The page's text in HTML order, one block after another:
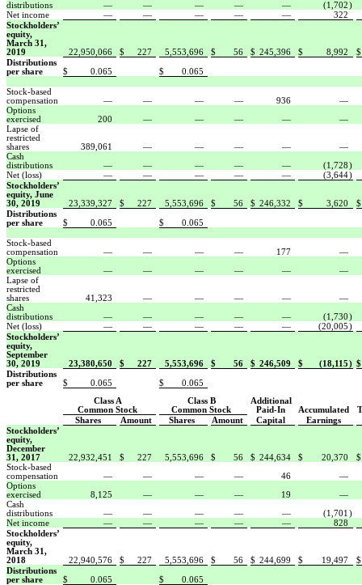
distributions
— — — — — (1,702)
Net income
— — — — —
322
Stockholders’
equity,
March 31,
2019
22,950,066 $ 227 5,553,696 $ 56 $ 245,396 $ 8,992
$
Distributions
per share
$ 0.065 $ 0.065
Stock-based
compensation
— — — — 936
—
Options
exercised
200 — — — —
—
Lapse of
restricted
shares
389,061 — — — —
—
Cash
distributions
— — — — — (1,728)
Net (loss)
— — — — — (3,644)
Stockholders’
equity, June
30, 2019
23,339,327 $ 227 5,553,696 $ 56 $ 246,332 $ 3,620
$
Distributions
per share
$ 0.065 $ 0.065
Stock-based
compensation
— — — — 177
—
Options
exercised
— — — — —
—
Lapse of
restricted
shares
41,323 — — — —
—
Cash
distributions
— — — — — (1,730)
Net (loss)
— — — — — (20,005)
Stockholders’
equity,
September
30, 2019
23,380,650 $ 227 5,553,696 $ 56 $ 246,509 $ (18,115) $
Distributions
per share
$ 0.065 $
0.065
Class A
Common Stock
Class B
Common Stock
Additional
Paid-In
Accumulated
Shares
Amount Shares Amount Capital
Earnings
Stockholders’
equity,
December
31, 2017
22,932,451 $ 227 5,553,696 $ 56 $ 244,634 $ 20,370
$
Stock-based
compensation
— — — — 46
—
Options
exercised
8,125 — — — 19
—
Cash
distributions
— — — — — (1,701 )
Net income
— — — — —
828
Stockholders’
equity,
March 31,
2018
22,940,576 $ 227 5,553,696 $ 56 $ 244,699 $ 19,497
$
Distributions
per share
$ 0.065 $ 0.065